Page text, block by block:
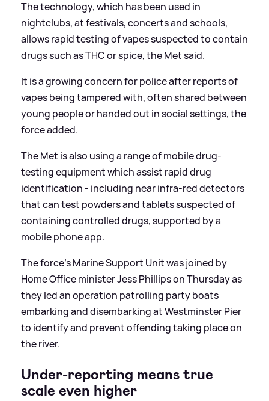
The technology, which has been used in
nightclubs, at festivals, concerts and schools,
allows rapid testing of vapes suspected to contain
drugs such as THC or spice, the Met said.
It is a growing concern for police after reports of
vapes being tampered with, often shared between
young people or handed out in social settings, the
force added.
The Met is also using a range of mobile drug-
testing equipment which assist rapid drug
identification - including near infra-red detectors
that can test powders and tablets suspected of
containing controlled drugs, supported by a
mobile phone app.
The force's Marine Support Unit was joined by
Home Office minister Jess Phillips on Thursday as
they led an operation patrolling party boats
embarking and disembarking at Westminster Pier
to identify and prevent offending taking place on
the river.
Under-reporting means true
scale even higher